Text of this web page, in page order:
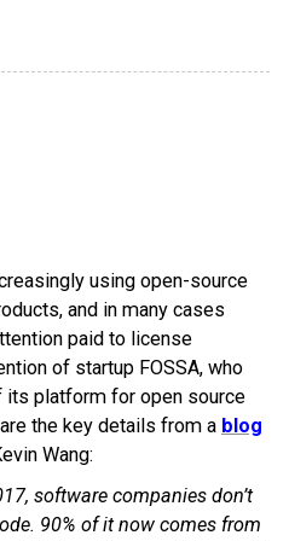
using open-source
and in many cases
paid to license
of startup FOSSA, who
its platform for open source
the key details from a blog
Wang:
software companies don’t
90% of it now comes from